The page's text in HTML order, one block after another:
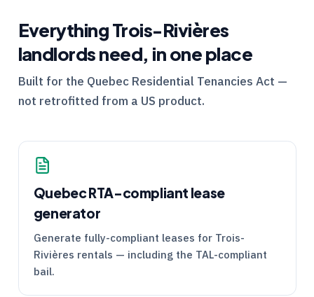
EverythingTrois-Rivières
landlords need, in one place
Built for the QuebecResidential Tenancies Act —
not retrofitted from a US product.
QuebecRTA-compliant lease
generator
Generate fully-compliant leases for Trois-
Rivières rentals — including the TAL-compliant
bail.